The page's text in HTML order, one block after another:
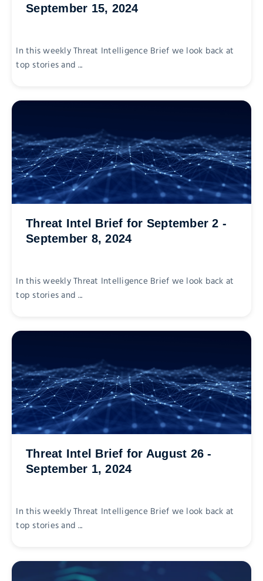
September 15, 2024
In this weekly Threat Intelligence Brief we look back at
top stories and ...
Threat Intel Brief for September 2 -
September 8, 2024
In this weekly Threat Intelligence Brief we look back at
top stories and ...
Threat Intel Brief for August 26 -
September 1, 2024
In this weekly Threat Intelligence Brief we look back at
top stories and ...